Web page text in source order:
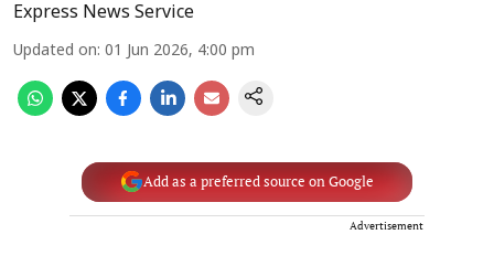
Express News Service
Updated on: 01 Jun 2026, 4:00 pm
Add as a preferred source on Google
Advertisement